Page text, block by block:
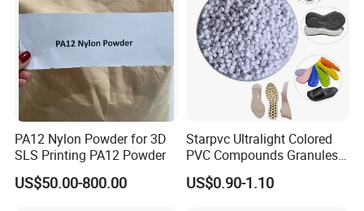
Company Profile
Specializing in the production of modified plastics and plastics
trade business, our corporation boasts a manufacturing base in
the prosperous province of Jiangsu, complemented by strategic
warehouse locations in Jiangsu, Hebei, encompassing
approximately 8,000 square meters in total area with a seasoned
stockpile of approximately 6,000 metric tons at any given time.
Our company's primary plastic roster encompasses
PA12 Nylon Powder for 3D
SLS Printing PA12 Powder
US$50.00-800.00
Starpvc Ultralight Colored
PVC Compounds Granules
Shore A55-A70 Hardness
1.16-1.4G/Cm Density Air
US$0.90-1.10